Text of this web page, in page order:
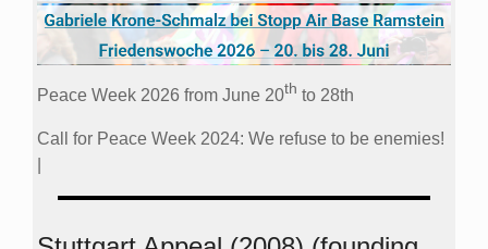
Peace Week 2026 from June 20th to 28th
Call for Peace Week 2024: We refuse to be enemies!